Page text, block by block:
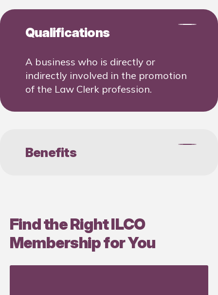
Qualifications
A business who is directly or
indirectly involved in the promotion
of the Law Clerk profession.
Benefits
25% off ILCO Newsletter
advertising
Find the Right ILCO
Membership for You